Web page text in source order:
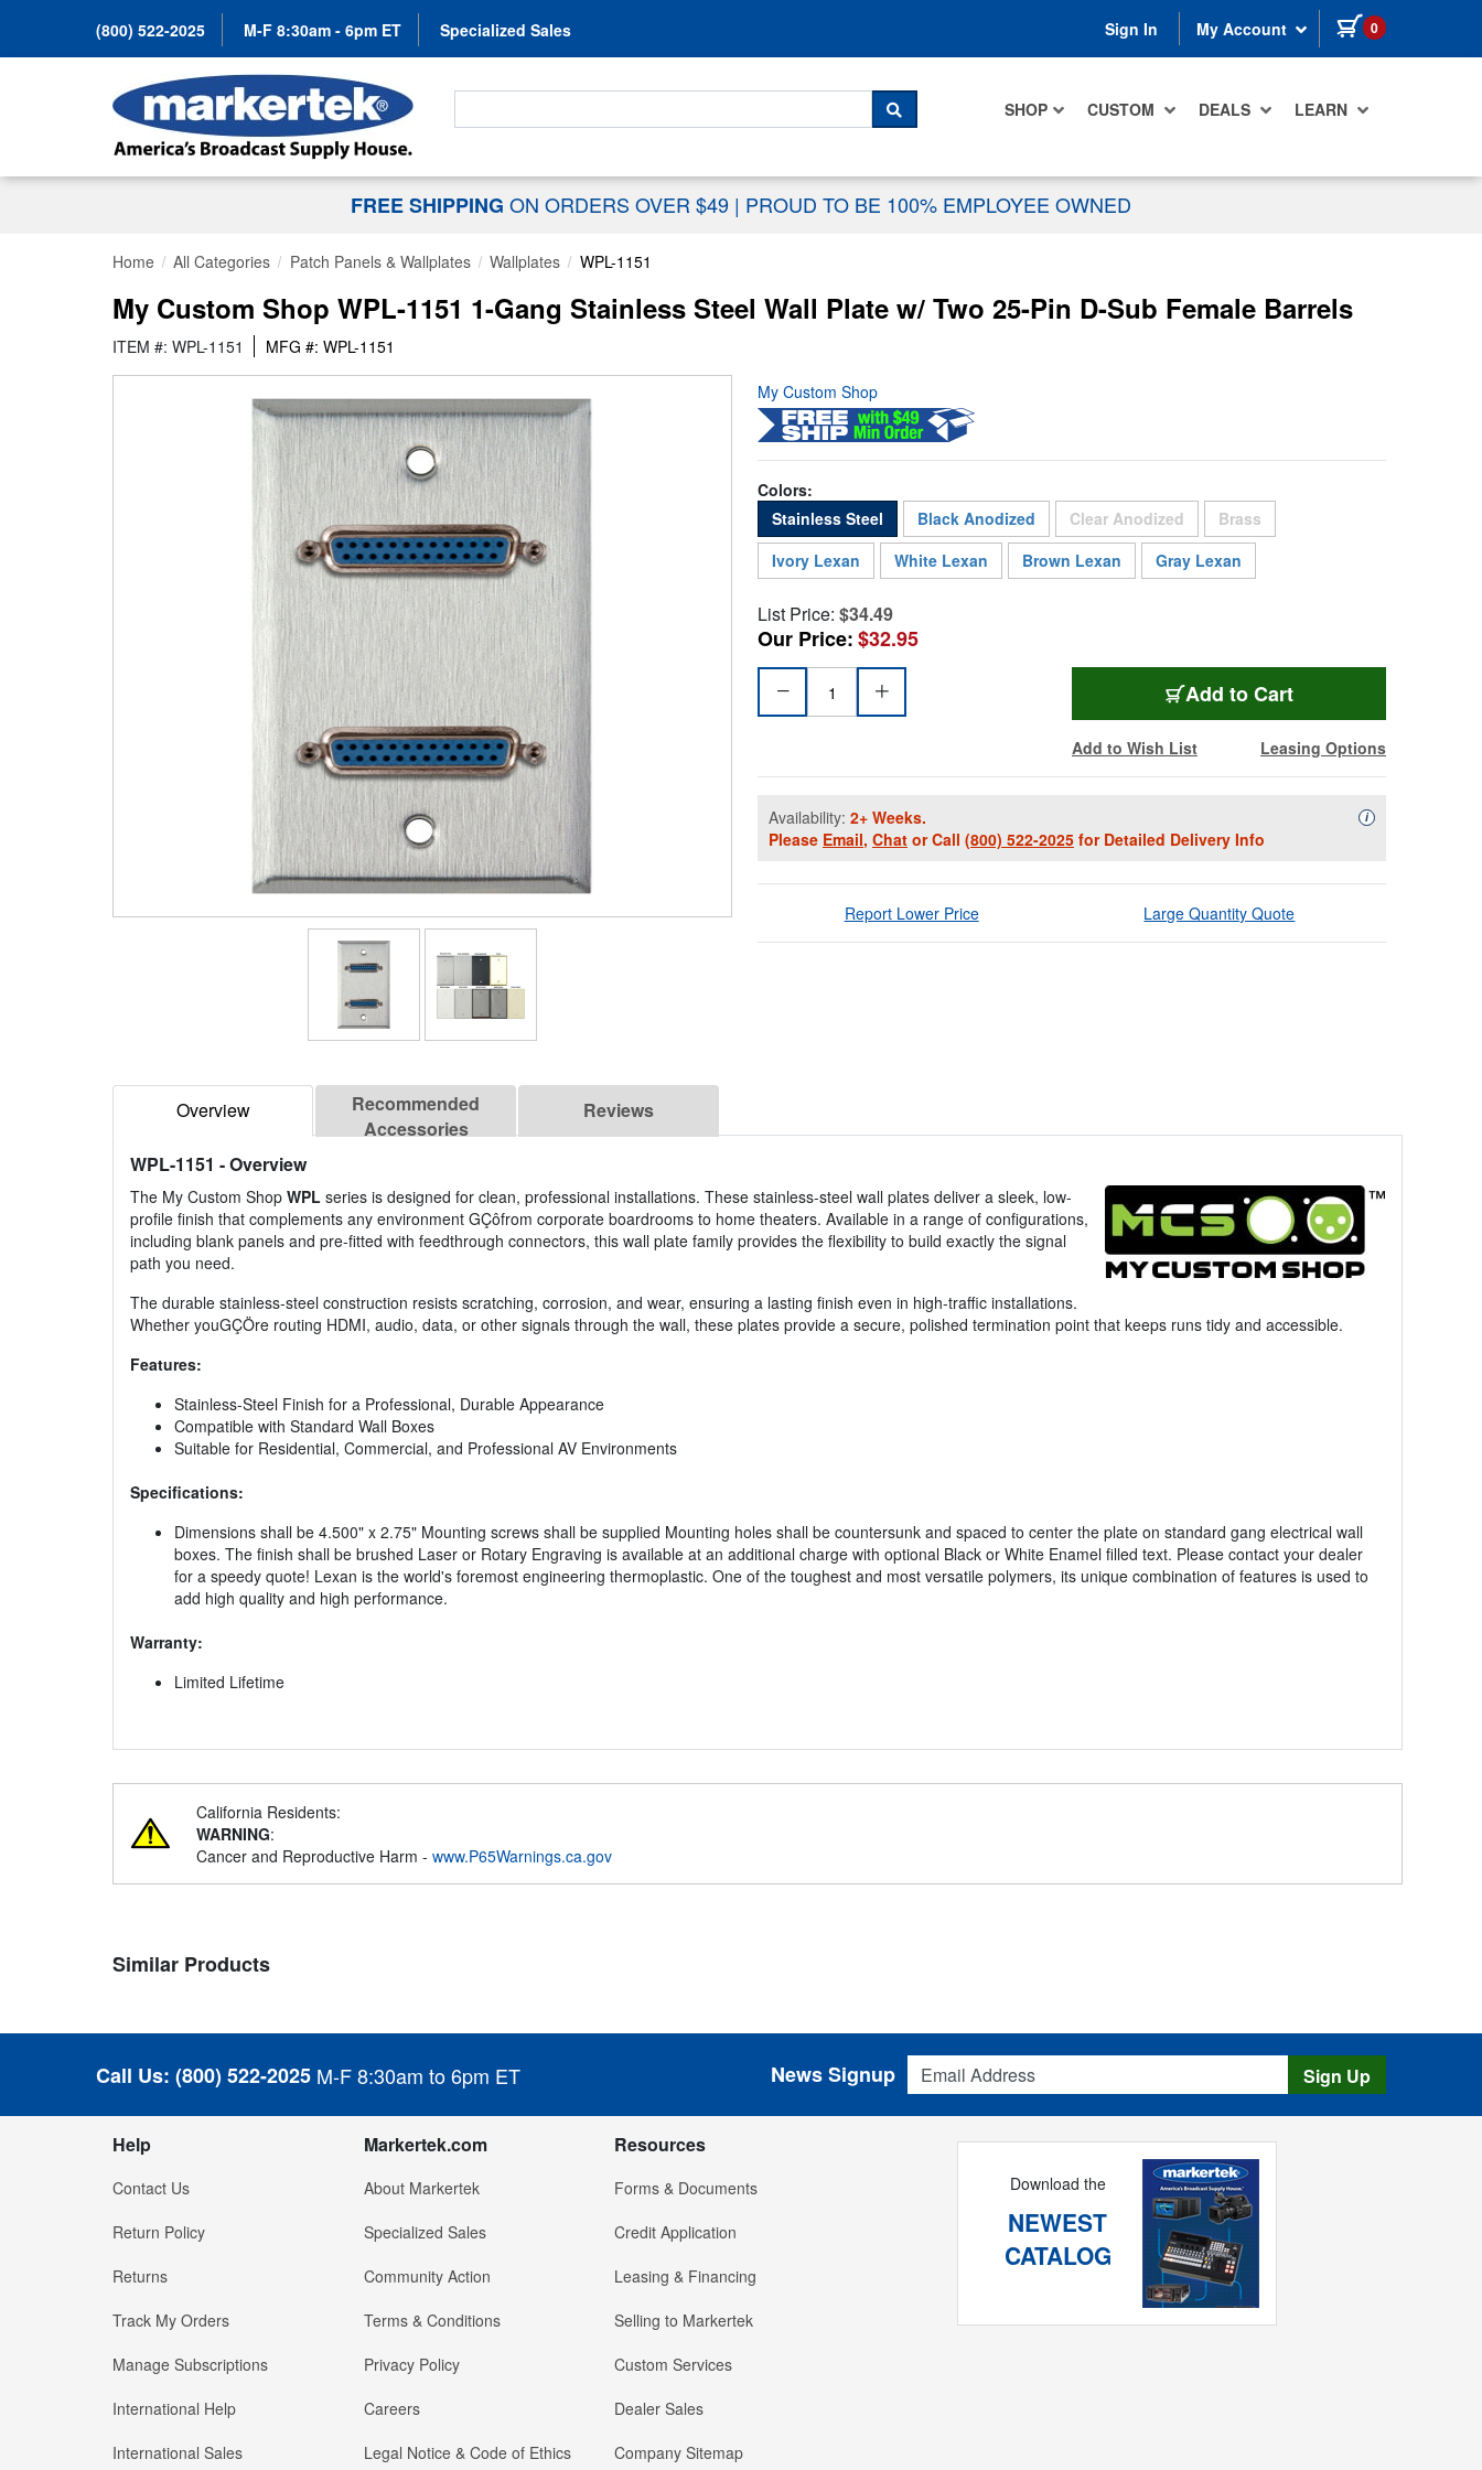
(800) 522-2025 M-F 8:30am - 6pm ET Specialized Sales Sign In My Account 0 items in cart
SHOP CUSTOM DEALS LEARN
Search For...
SEARCH
FREE SHIPPING ON ORDERS OVER $49 | PROUD TO BE 100% EMPLOYEE OWNED
Home All Categories Patch Panels & Wallplates Wallplates WPL-1151
My Custom Shop WPL-1151 1-Gang Stainless Steel Wall Plate w/ Two 25-Pin D-Sub Female Barrels
ITEM #: WPL-1151 MFG #: WPL-1151
My Custom Shop
Colors:
Stainless Steel
Black Anodized Clear Anodized Sold Out
Brass
Ivory Lexan
White Lexan Brown Lexan Gray Lexan
List Price: $34.49
Our Price:$32.95
Add WPL-1151
to Cart
Add to Wish List Leasing Options
Availability: 2+ Weeks.
Please Email, Chat or Call (800) 522-2025 for Detailed Delivery Info
iAvailability
Report Lower Price Large Quantity Quote
Overview
Recommended
Accessories
Reviews
WPL-1151 - Overview
The My Custom Shop WPL series is designed for clean, professional installations. These stainless-steel wall plates deliver a sleek, low-
profile finish that complements any environment GÇôfrom corporate boardrooms to home theaters. Available in a range of configurations,
including blank panels and pre-fitted with feedthrough connectors, this wall plate family provides the flexibility to build exactly the signal
path you need.
The durable stainless-steel construction resists scratching, corrosion, and wear, ensuring a lasting finish even in high-traffic installations.
Whether youGÇÖre routing HDMI, audio, data, or other signals through the wall, these plates provide a secure, polished termination point that keeps runs tidy and accessible.
Features:
Stainless-Steel Finish for a Professional, Durable Appearance
Compatible with Standard Wall Boxes
Suitable for Residential, Commercial, and Professional AV Environments
Specifications:
Dimensions shall be 4.500" x 2.75" Mounting screws shall be supplied Mounting holes shall be countersunk and spaced to center the plate on standard gang electrical wall
boxes. The finish shall be brushed Laser or Rotary Engraving is available at an additional charge with optional Black or White Enamel filled text. Please contact your dealer
for a speedy quote! Lexan is the world's foremost engineering thermoplastic. One of the toughest and most versatile polymers, its unique combination of features is used to
add high quality and high performance.
Warranty:
Limited Lifetime
California Residents:
WARNING:
Cancer and Reproductive Harm - www.P65Warnings.ca.gov
Similar Products
Call Us: (800) 522-2025 M-F 8:30am to 6pm ET
Email Address
News Signup Sign Up
Help
Contact Us
Return Policy
Returns
Track My Orders
Manage Subscriptions
International Help
International Sales
Markertek.com
About Markertek
Specialized Sales
Community Action
Terms & Conditions
Privacy Policy
Careers
Legal Notice & Code of Ethics
Resources
Forms & Documents
Credit Application
Leasing & Financing
Selling to Markertek
Custom Services
Dealer Sales
Company Sitemap
Download the
NEWEST
CATALOG